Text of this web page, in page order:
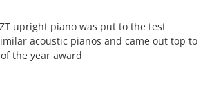
upright piano was put to the test
acoustic pianos and came out top to
of the year award